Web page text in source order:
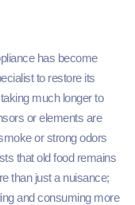
has become
to restore its
much longer to
or elements are
or strong odors
that old food remains
than just a nuisance;
and consuming more